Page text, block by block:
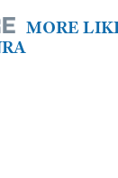
MORE